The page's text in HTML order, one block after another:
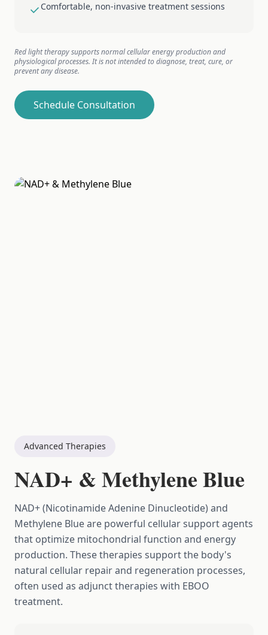
Comfortable, non-invasive treatment sessions
Red light therapy supports normal cellular energy production and
physiological processes. It is not intended to diagnose, treat, cure, or
prevent any disease.
Schedule Consultation
Advanced Therapies
NAD+ & Methylene Blue
NAD+ (Nicotinamide Adenine Dinucleotide) and
Methylene Blue are powerful cellular support agents
that optimize mitochondrial function and energy
production. These therapies support the body's
natural cellular repair and regeneration processes,
often used as adjunct therapies with EBOO
treatment.